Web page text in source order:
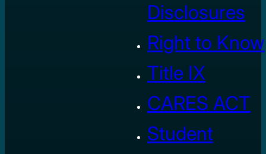
Disclosures
Right to Know
Title IX
CARES ACT
Student